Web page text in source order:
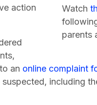
Watch
parents
action
an online complaint
including